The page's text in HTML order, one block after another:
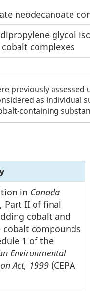
neodecanoate
glycol
complexes
previously
as individual
containing
in Canada
, Part II of final
cobalt and
cobalt compounds
1 of the
Environmental
Act, 1999 (CEPA